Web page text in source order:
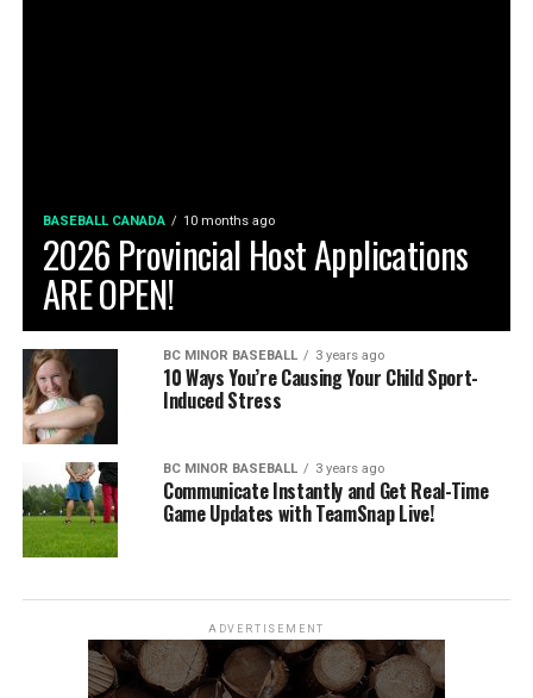
BASEBALL CANADA 10 months ago
2026 Provincial Host Applications
ARE OPEN!
BC MINOR BASEBALL 3 years ago
10 Ways You’re Causing Your Child Sport-
Induced Stress
BC MINOR BASEBALL 3 years ago
Communicate Instantly and Get Real-Time
Game Updates with TeamSnap Live!
ADVERTISEMENT